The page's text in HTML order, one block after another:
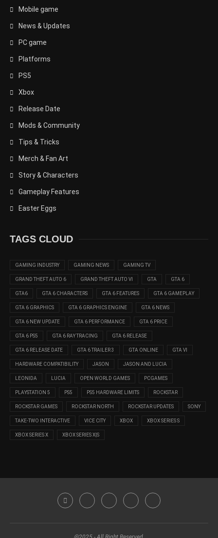
Mobile game
News & Updates
PC game
Platforms
PS5
Xbox
Release Date
Mods & Community
Tips & Tricks
Merch & Fan Art
Story & Characters
Gameplay Features
Easter Eggs
TAGS CLOUD
GAMING INDUSTRY GAMING NEWS GAMING TV
GRAND THEFT AUTO 6 GRAND THEFT AUTO VI GTA GTA 6
GTA6 GTA 6 CHARACTERS GTA 6 FEATURES GTA 6 GAMEPLAY
GTA 6 GRAPHICS GTA 6 GRAPHICS ENGINE GTA 6 NEWS
GTA 6 NEW UPDATE GTA 6 PERFORMANCE GTA 6 PRICE
GTA 6 PS5 GTA 6 RAY TRACING GTA 6 RELEASE
GTA 6 RELEASE DATE GTA 6 TRAILER 3 GTA ONLINE GTA VI
HARDWARE COMPATIBILITY JASON JASON AND LUCIA
LEONIDA LUCIA OPEN WORLD GAMES PCGAMES
PLAYSTATION 5 PS5 PS5 HARDWARE LIMITS ROCKSTAR
ROCKSTAR GAMES ROCKSTAR NORTH ROCKSTAR UPDATES SONY
TAKE-TWO INTERACTIVE VICE CITY XBOX XBOX SERIES S
XBOX SERIES X XBOX SERIES X|S